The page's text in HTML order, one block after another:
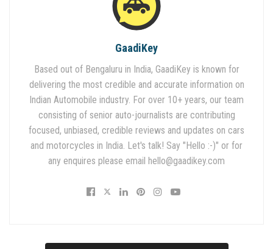
GaadiKey
Based out of Bengaluru in India, GaadiKey is known for
delivering the most credible and accurate information on
Indian Automobile industry. For over 10+ years, our team
consisting of senior auto-journalists are contributing
focused, unbiased, credible reviews and updates on cars
and motorcycles in India. Let's talk! Say "Hello :-)" or for
any enquires please email hello@gaadikey.com